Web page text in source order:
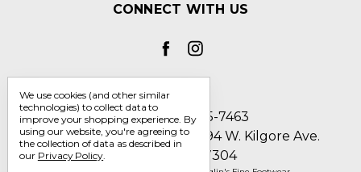
CONNECT WITH US
Call us 1-800-705-7463
Englin's Fine Footwear 5794 W. Kilgore Ave.
Muncie, IN 47304
We use cookies (and other similar
technologies) to collect data to
improve your shopping experience. By
using our website, you're agreeing to
the collection of data as described in
our Privacy Policy.